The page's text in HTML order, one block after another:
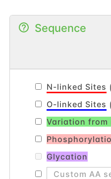
activities. [provided
Sequence
N-linked Sites
O-linked Sites
Variation from
Glycation